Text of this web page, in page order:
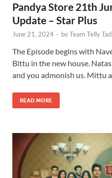
Pandya Store 21th
Update – Star Plus
June 21, 2024 - byTeam Telly
The Episode begins with
Bittu in the new house.
and you admonish us. Mittu
READ MORE